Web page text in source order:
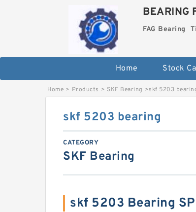
BEARING
FAG Bearing
Home Stock
Home > Products > SKF Bearing >skf 5203
skf 5203 bearing
CATEGORY
SKF Bearing
skf 5203 Bearing